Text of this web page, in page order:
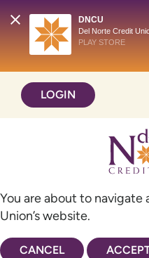
DNCU
Del Norte Credit
PLAY STORE
content
web
LOGIN
You are about to
Union’s website.
CANCEL